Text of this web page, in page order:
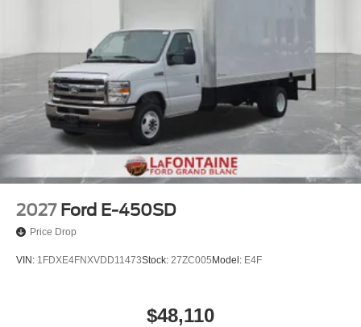
2027 Ford E-450SD
Price Drop
VIN: 1FDXE4FNXVDD11473Stock: 27ZC005Model: E4F
$48,110